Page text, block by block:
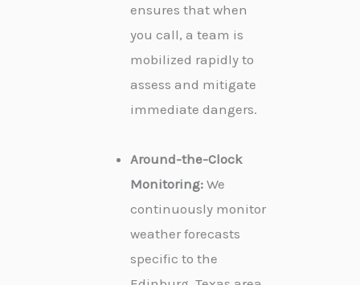
ensures that when
you call, a team is
mobilized rapidly to
assess and mitigate
immediate dangers.
Around-the-Clock
Monitoring: We
continuously monitor
weather forecasts
specific to the